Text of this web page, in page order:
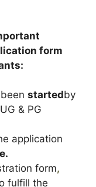
form
startedby
& PG
application
form,
fulfill the